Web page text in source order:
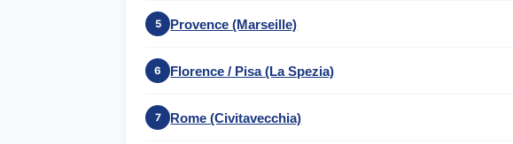
5 Provence (Marseille)
6 Florence / Pisa (La Spezia)
7 Rome (Civitavecchia)